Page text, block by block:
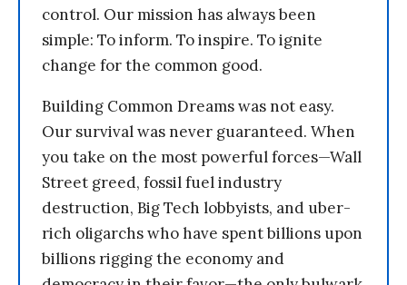
control. Our mission has always been
simple: To inform. To inspire. To ignite
change for the common good.
Building Common Dreams was not easy.
Our survival was never guaranteed. When
you take on the most powerful forces—Wall
Street greed, fossil fuel industry
destruction, Big Tech lobbyists, and uber-
rich oligarchs who have spent billions upon
billions rigging the economy and